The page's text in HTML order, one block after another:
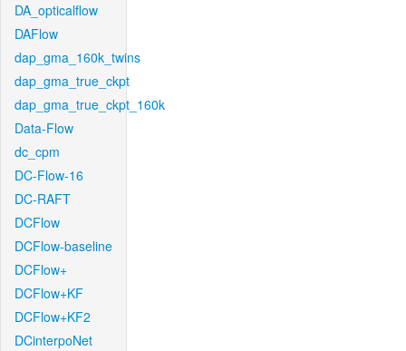
DA_opticalflow
DAFlow
dap_gma_160k_twins
dap_gma_true_ckpt
dap_gma_true_ckpt_160k
Data-Flow
dc_cpm
DC-Flow-16
DC-RAFT
DCFlow
DCFlow-baseline
DCFlow+
DCFlow+KF
DCFlow+KF2
DCinterpoNet